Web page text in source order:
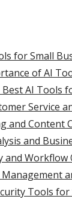
for Small
of AI
AI Tools
Service
and Content
and
and
Tools for